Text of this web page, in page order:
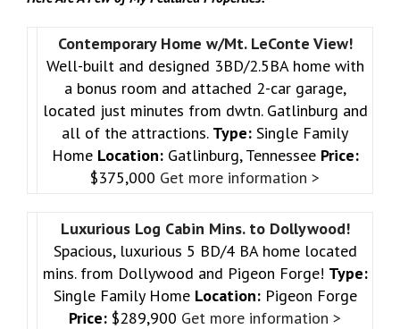
Contemporary Home w/Mt. LeConte View!
Well-built and designed 3BD/2.5BA home with
a bonus room and attached 2-car garage,
located just minutes from dwtn. Gatlinburg and
all of the attractions. Type: Single Family
Home Location:Gatlinburg, Tennessee Price:
$375,000 Get more information >
Luxurious Log Cabin Mins. to Dollywood!
Spacious, luxurious 5 BD/4 BA home located
mins. from Dollywood and Pigeon Forge! Type:
Single Family Home Location:Pigeon Forge
Price: $289,900 Get more information >